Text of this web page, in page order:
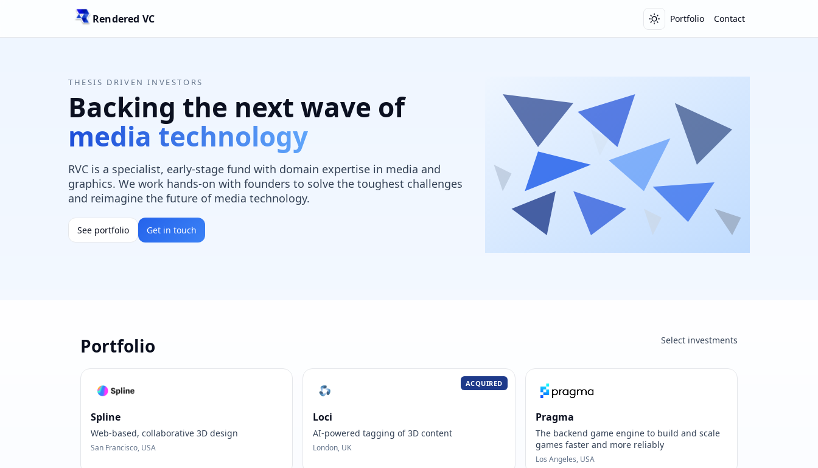
Rendered VC Portfolio Contact
THESIS DRIVEN INVESTORS
Backing the next wave of
media technology
RVC is a specialist, early-stage fund with domain expertise in media and
graphics. We work hands-on with founders to solve the toughest challenges
and reimagine the future of media technology.
See portfolio Get in touch
Portfolio Select investments
Spline
Web-based, collaborative 3D design
San Francisco, USA
Loci
AI-powered tagging of 3D content
London, UK
ACQUIRED
Pragma
The backend game engine to build and scale
games faster and more reliably
Los Angeles, USA